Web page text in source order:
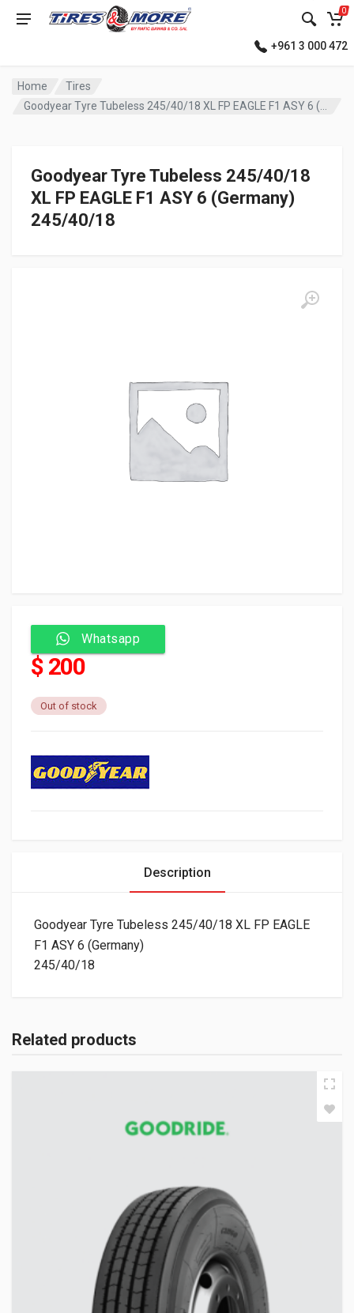
0
+961 3 000 472
Home
Tires
Goodyear Tyre Tubeless 245/40/18 XL FP EAGLE F1 ASY 6 (Germany)
Goodyear Tyre Tubeless 245/40/18
XL FP EAGLE F1 ASY 6 (Germany)
245/40/18
Whatsapp
$ 200
Out of stock
Description
Goodyear Tyre Tubeless 245/40/18 XL FP EAGLE
F1 ASY 6 (Germany)
245/40/18
Related products